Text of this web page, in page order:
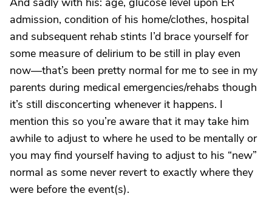
admission, condition of his home/clothes, hospital
and subsequent rehab stints I’d brace yourself for
some measure of delirium to be still in play even
now—that’s been pretty normal for me to see in my
parents during medical emergencies/rehabs though
it’s still disconcerting whenever it happens. I
mention this so you’re aware that it may take him
awhile to adjust to where he used to be mentally or
you may find yourself having to adjust to his “new”
normal as some never revert to exactly where they
were before the event(s).